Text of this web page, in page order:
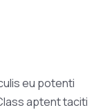
eu potenti
aptent taciti